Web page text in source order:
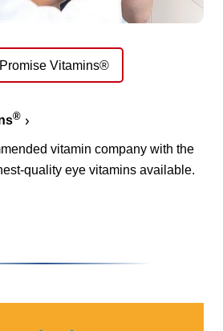
Vitamins®
®
vitamin company with the
quality eye vitamins available.